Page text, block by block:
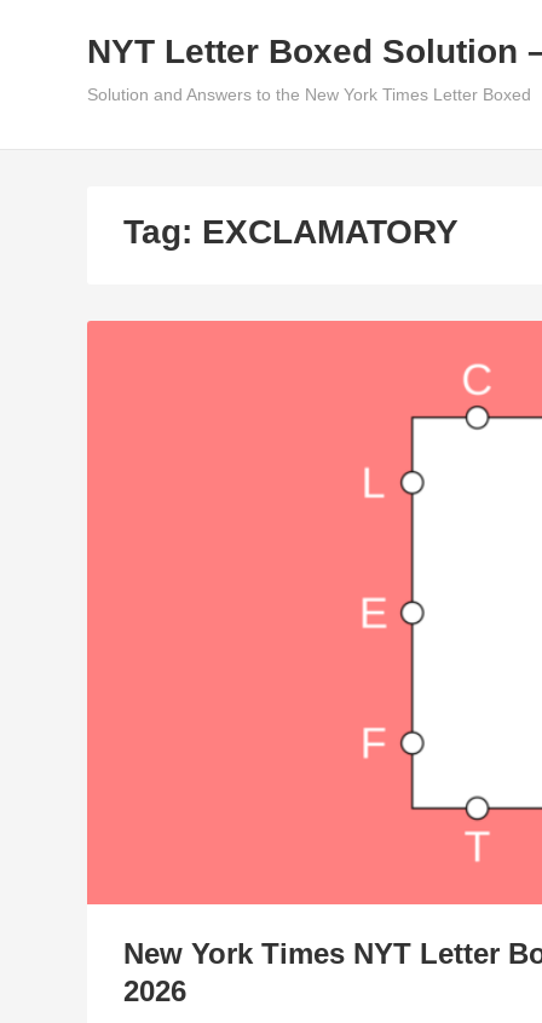
NYT Letter Boxed Solution
Solution and Answers to the New York Times Letter Boxed
Tag: EXCLAMATORY
New York Times NYT Letter
2026